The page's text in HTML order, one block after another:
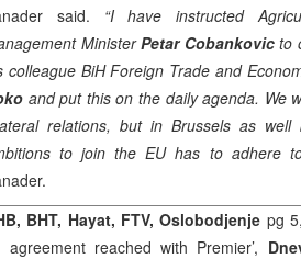
said. “I have instructed
MinisterPetar Cobankovicto
colleague BiH Foreign Trade and
and put this on the daily agenda. We
relations, but in Brussels as well
to join the EU has to adhere to
BHT, Hayat, FTV, Oslobodjenje pg
agreement reached with Premier’,